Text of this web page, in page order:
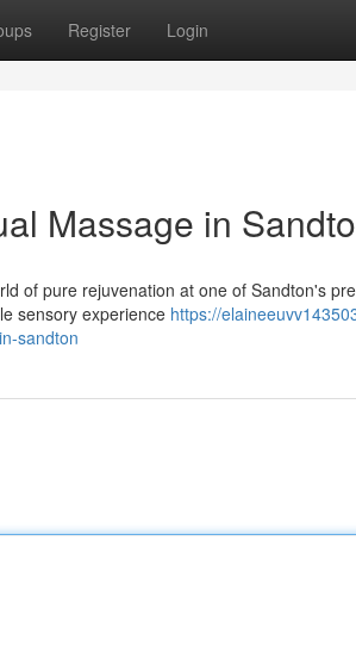
Register Login
Massage in
of pure rejuvenation at one of Sandton's
sensory experience https://
sandton